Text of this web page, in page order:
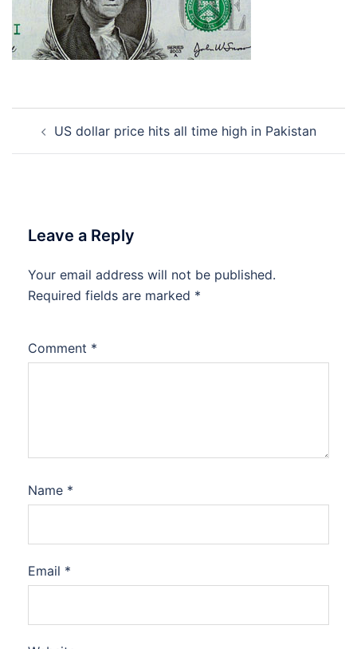
navigation
US dollar price hits all time high in Pakistan
Leave a Reply
Your email address will not be published.
Required fields are marked *
Comment *
Name *
Email *